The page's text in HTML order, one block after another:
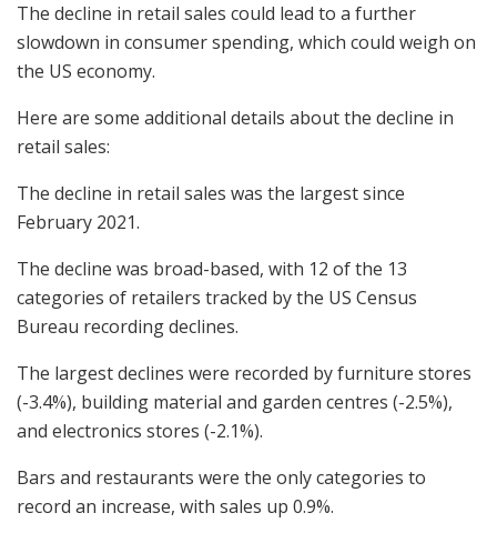
The decline in retail sales could lead to a further
slowdown in consumer spending, which could weigh on
the US economy.
Here are some additional details about the decline in
retail sales:
The decline in retail sales was the largest since
February 2021.
The decline was broad-based, with 12 of the 13
categories of retailers tracked by the US Census
Bureau recording declines.
The largest declines were recorded by furniture stores
(-3.4%), building material and garden centres (-2.5%),
and electronics stores (-2.1%).
Bars and restaurants were the only categories to
record an increase, with sales up 0.9%.